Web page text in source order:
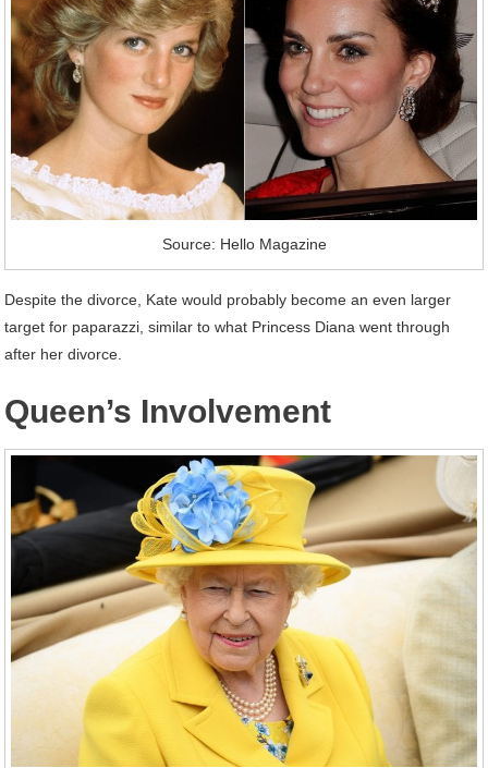
Source: Hello Magazine
Despite the divorce, Kate would probably become an even larger
target for paparazzi, similar to what Princess Diana went through
after her divorce.
Queen’s Involvement